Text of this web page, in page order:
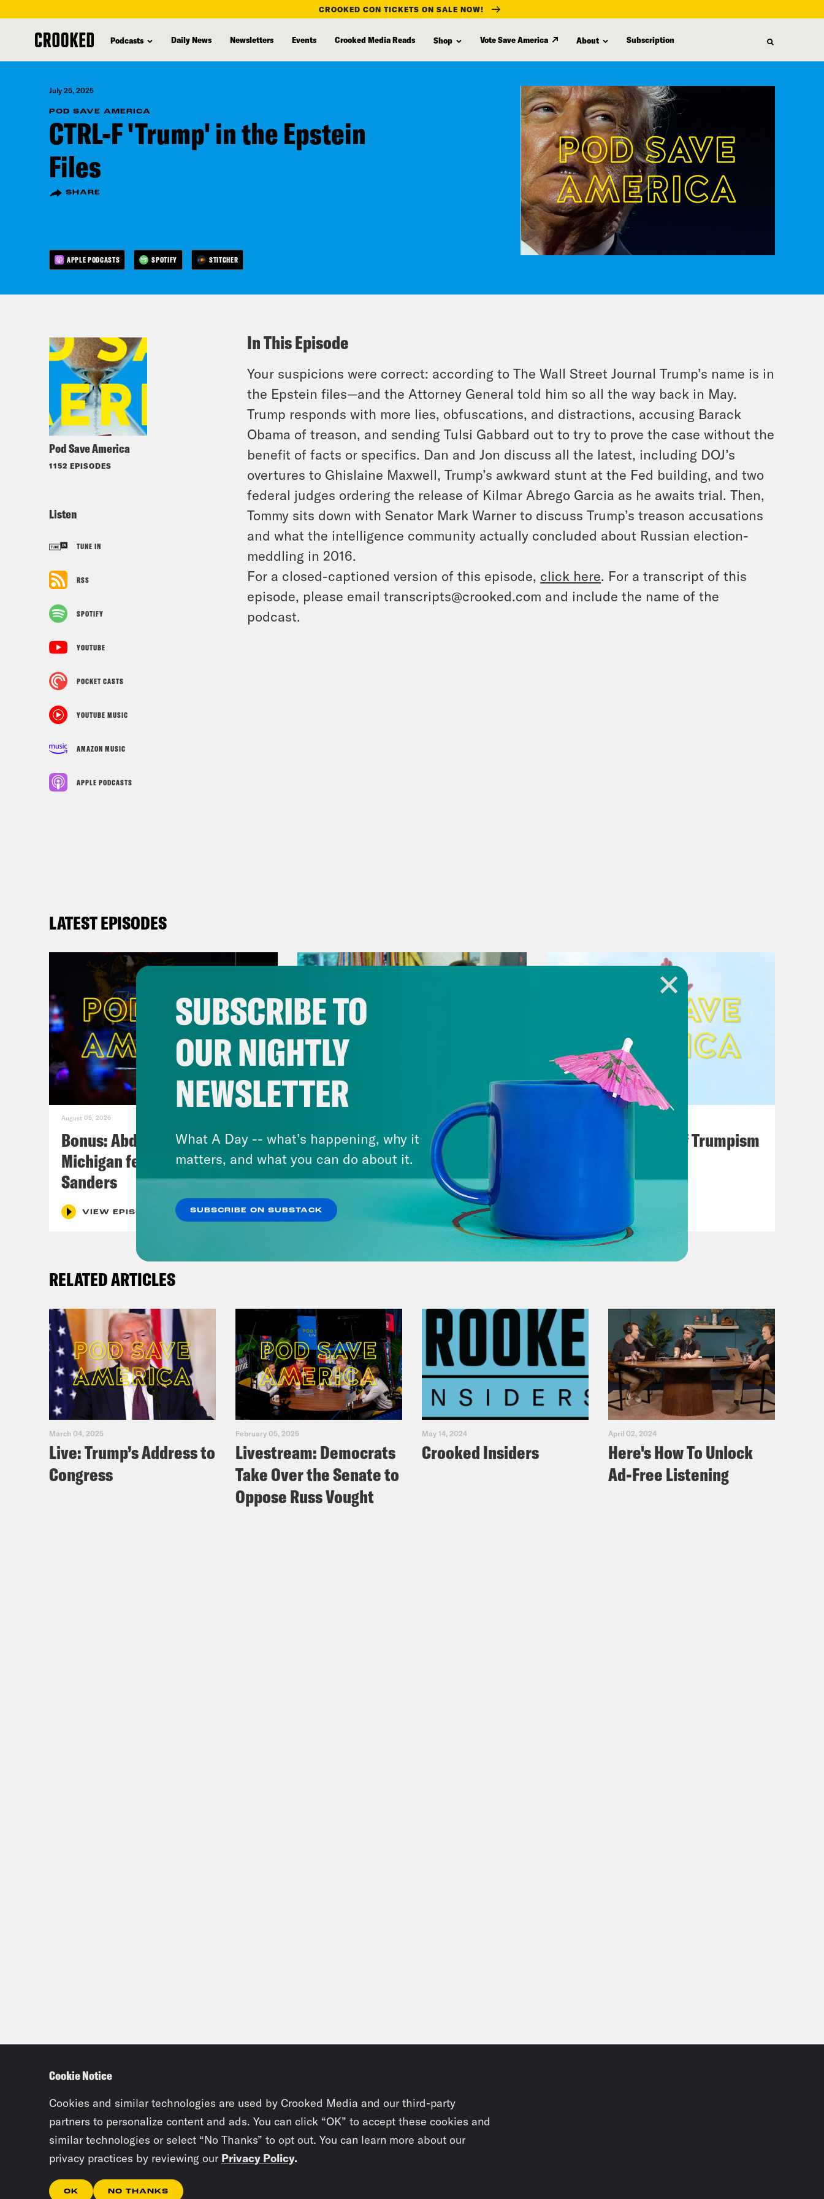
content
CROOKED CON TICKETS ON SALE NOW!
Podcasts Daily News Newsletters Events Crooked Media Reads Shop Vote Save America About Subscription
July 25, 2025
POD SAVE AMERICA
CTRL-F 'Trump' in the Epstein
Files
SHARE
APPLE PODCASTS SPOTIFY STITCHER
Pod Save America
1152 EPISODES
Listen
TUNE IN
RSS
SPOTIFY
YOUTUBE
POCKET CASTS
YOUTUBE MUSIC
AMAZON MUSIC
APPLE PODCASTS
In This Episode
Your suspicions were correct: according to The Wall Street Journal Trump’s name is in
the Epstein files—and the Attorney General told him so all the way back in May.
Trump responds with more lies, obfuscations, and distractions, accusing Barack
Obama of treason, and sending Tulsi Gabbard out to try to prove the case without the
benefit of facts or specifics. Dan and Jon discuss all the latest, including DOJ’s
overtures to Ghislaine Maxwell, Trump’s awkward stunt at the Fed building, and two
federal judges ordering the release of Kilmar Abrego Garcia as he awaits trial. Then,
Tommy sits down with Senator Mark Warner to discuss Trump’s treason accusations
and what the intelligence community actually concluded about Russian election-
meddling in 2016.
For a closed-captioned version of this episode, click here. For a transcript of this
episode, please email transcripts@crooked.com and include the name of the
podcast.
LATEST EPISODES
August 05, 2026
Bonus: Abdul El-Sayed Wins in
Michigan feat. Bernie
Sanders
VIEW EPISODE
From Pirro to Zero A Unified Theory of Trumpism
RELATED ARTICLES
March 04, 2025
Live: Trump’s Address to
Congress
February 05, 2025
Livestream: Democrats
Take Over the Senate to
Oppose Russ Vought
May 14, 2024
Crooked Insiders
April 02, 2024
Here's How To Unlock
Ad-Free Listening
SUBSCRIBE TO
OUR NIGHTLY
NEWSLETTER
What A Day -- what’s happening, why it
matters, and what you can do about it.
SUBSCRIBE ON SUBSTACK
Cookie Notice
Cookies and similar technologies are used by Crooked Media and our third-party
partners to personalize content and ads. You can click “OK” to accept these cookies and
similar technologies or select “No Thanks” to opt out. You can learn more about our
privacy practices by reviewing our Privacy Policy.
OK NO THANKS